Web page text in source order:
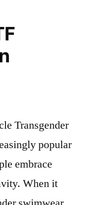
Transgender
popular
embrace
When it